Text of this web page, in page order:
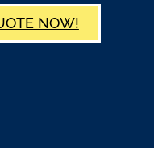
NOW!